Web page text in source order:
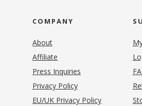
COMPANY
About
Affiliate
Press Inquiries
Privacy Policy(opens in new tab)
EU/UK Privacy Policy